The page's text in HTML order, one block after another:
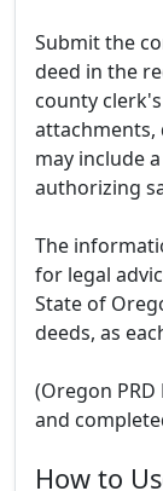
Submit the
deed in the
county
attachments,
may include
authorizing
The
for legal
State of
deeds, as
(Oregon
and
How to